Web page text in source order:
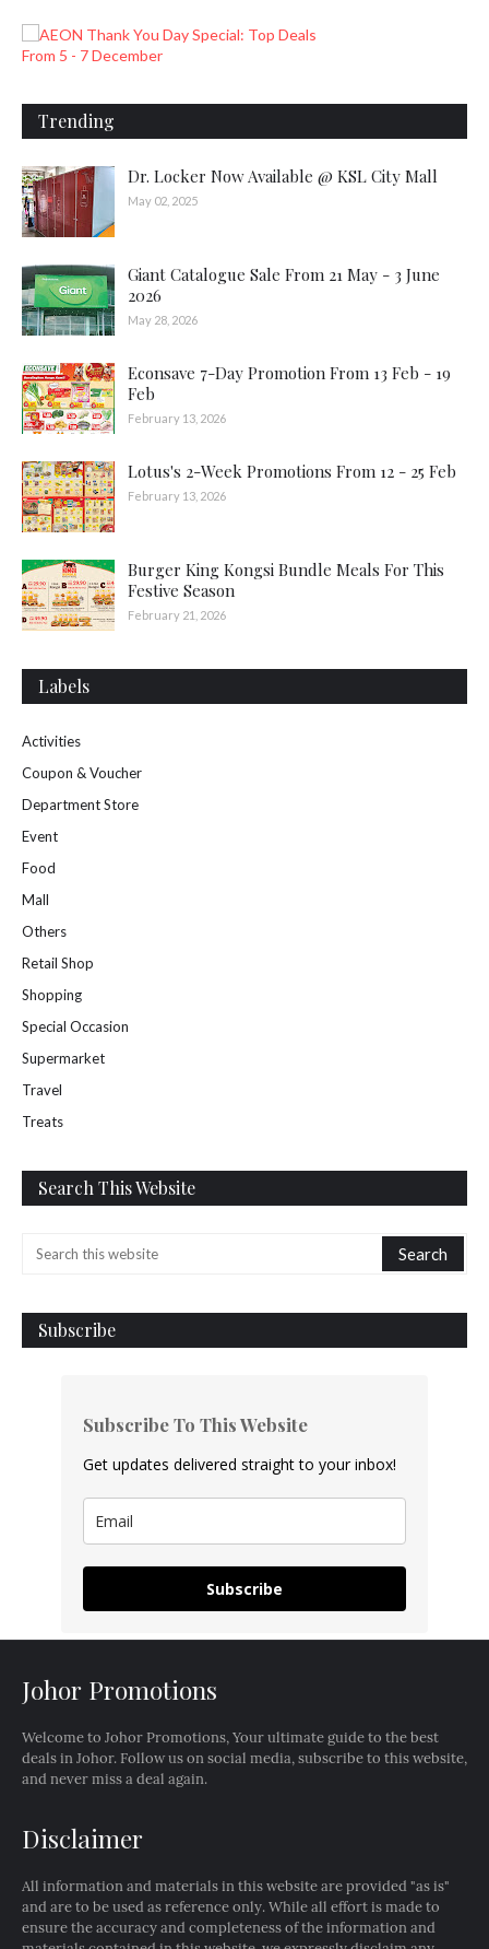
Trending
Dr. Locker Now Available @ KSL City Mall
May 02, 2025
Giant Catalogue Sale From 21 May - 3 June
2026
May 28, 2026
Econsave 7-Day Promotion From 13 Feb - 19
Feb
February 13, 2026
Lotus's 2-Week Promotions From 12 - 25 Feb
February 13, 2026
Burger King Kongsi Bundle Meals For This
Festive Season
February 21, 2026
Labels
Activities
Coupon & Voucher
Department Store
Event
Food
Mall
Others
Retail Shop
Shopping
Special Occasion
Supermarket
Travel
Treats
Search This Website
Subscribe
Subscribe To This Website
Get updates delivered straight to your inbox!
Subscribe
Johor Promotions
Welcome to Johor Promotions, Your ultimate guide to the best
deals in Johor. Follow us on social media, subscribe to this website,
and never miss a deal again.
Disclaimer
All information and materials in this website are provided "as is"
and are to be used as reference only. While all effort is made to
ensure the accuracy and completeness of the information and